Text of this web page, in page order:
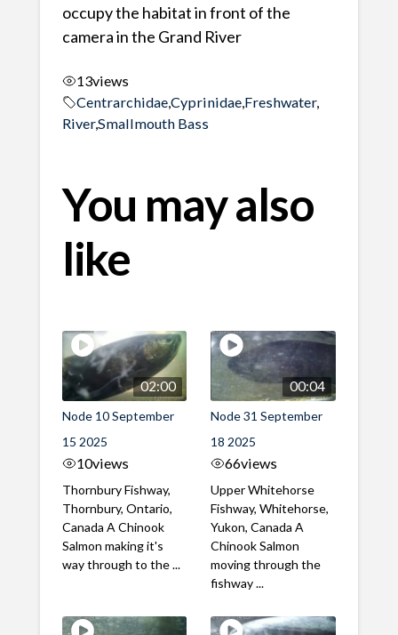
occupy the habitat in front of the
camera in the Grand River
13views
Centrarchidae,Cyprinidae, Freshwater,
River,Smallmouth Bass
You may also
like
02:00
Node 10 September
15 2025
10views
Thornbury Fishway,
Thornbury, Ontario,
Canada A Chinook
Salmon making it's
way through to the ...
00:04
Node 31 September
18 2025
66views
Upper Whitehorse
Fishway, Whitehorse,
Yukon, Canada A
Chinook Salmon
moving through the
fishway ...